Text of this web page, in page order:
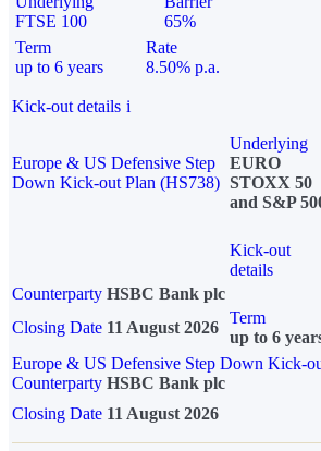
FTSE 100
65%
Term
up to 6 years
Rate
8.50% p.a.
Kick-out details i
Europe & US Defensive Step
Down Kick-out Plan (HS738)
Underlying
EURO
STOXX 50
and S&P
Kick-out
details
Counterparty HSBC Bank plc
Closing Date 11 August 2026
Term
up to 6
Europe & US Defensive Step Down Kick-
Counterparty HSBC Bank plc
Closing Date 11 August 2026